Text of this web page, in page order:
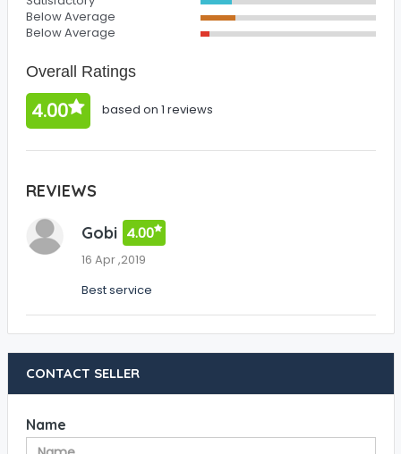
Below Average
Below Average
Overall Ratings
4.00 based on 1 reviews
REVIEWS
Gobi 4.00
16 Apr ,2019
Best service
CONTACT SELLER
Name